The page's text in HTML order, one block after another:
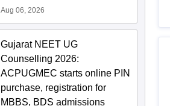
Aug 06, 2026
Gujarat NEET UG
Counselling 2026:
ACPUGMEC starts online PIN
purchase, registration for
MBBS, BDS admissions